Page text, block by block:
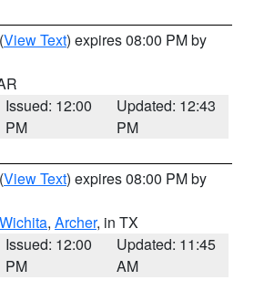
(View Text) expires 08:00 PM by
Issued: 12:00
PM
Updated: 12:43
PM
(View Text) expires 08:00 PM by
Wichita, Archer, in TX
Issued: 12:00
PM
Updated: 11:45
AM